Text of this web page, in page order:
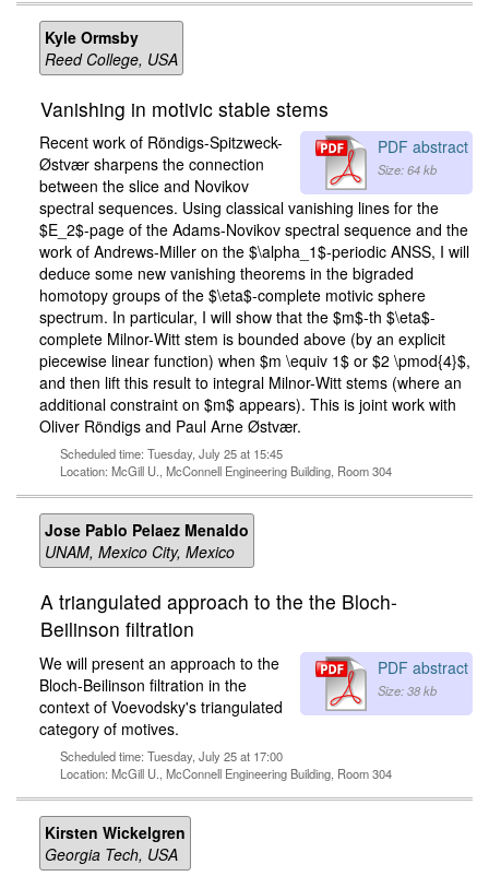
Kyle Ormsby
Reed College, USA
Vanishing in motivic stable stems
PDF abstract
Size: 64 kb
Recent work of Röndigs-Spitzweck-
Østvær sharpens the connection
between the slice and Novikov
spectral sequences. Using classical vanishing lines for the
$E_2$-page of the Adams-Novikov spectral sequence and the
work of Andrews-Miller on the $\alpha_1$-periodic ANSS, I will
deduce some new vanishing theorems in the bigraded
homotopy groups of the $\eta$-complete motivic sphere
spectrum. In particular, I will show that the $m$-th $\eta$-
complete Milnor-Witt stem is bounded above (by an explicit
piecewise linear function) when $m \equiv 1$ or $2 \pmod{4}$,
and then lift this result to integral Milnor-Witt stems (where an
additional constraint on $m$ appears). This is joint work with
Oliver Röndigs and Paul Arne Østvær.
Scheduled time: Tuesday, July 25 at 15:45
Location: McGill U., McConnell Engineering Building, Room 304
Jose Pablo Pelaez Menaldo
UNAM, Mexico City, Mexico
A triangulated approach to the the Bloch-
Beilinson filtration
PDF abstract
Size: 38 kb
We will present an approach to the
Bloch-Beilinson filtration in the
context of Voevodsky's triangulated
category of motives.
Scheduled time: Tuesday, July 25 at 17:00
Location: McGill U., McConnell Engineering Building, Room 304
Kirsten Wickelgren
Georgia Tech, USA